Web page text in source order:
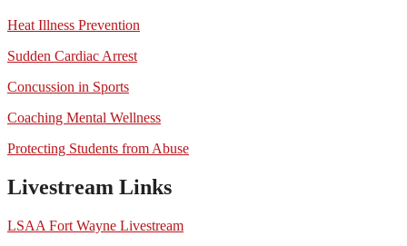
Heat Illness Prevention
Sudden Cardiac Arrest
Concussion in Sports
Coaching Mental Wellness
Protecting Students from Abuse
Livestream Links
LSAA Fort Wayne Livestream